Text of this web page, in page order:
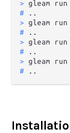
> gleam
#
..
> gleam
#
..
> gleam
#
..
> gleam
#
..